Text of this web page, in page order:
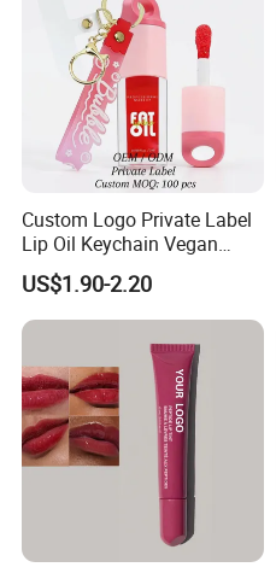
Custom Logo Private Label
Lip Oil Keychain Vegan
Cruelty Free Hydrating
Plumping High Shine Lip
Gloss Wholesale
US$1.90-2.20